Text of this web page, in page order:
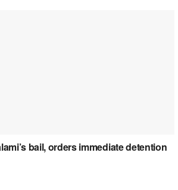
bail, orders immediate detention